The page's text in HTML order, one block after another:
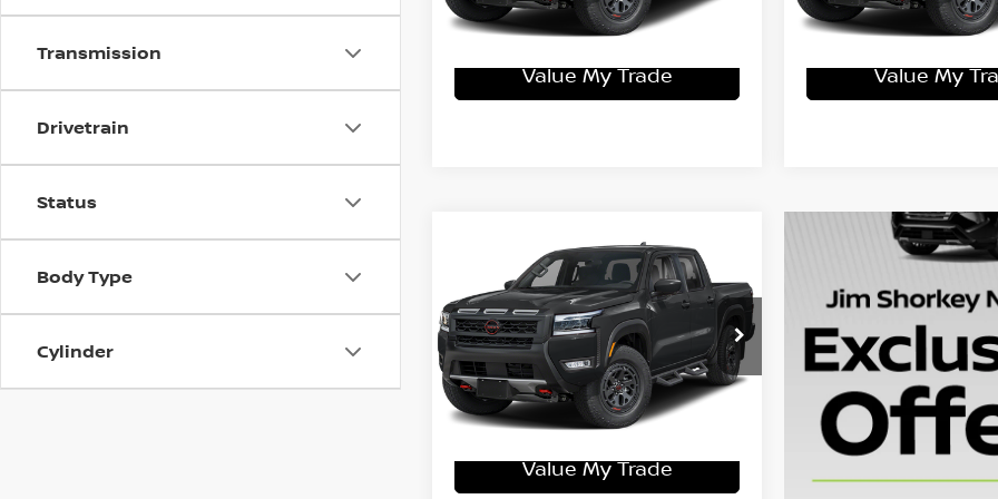
Transmission
Drivetrain
Status
Body Type
Cylinder
Get More Details
Value My Trade
Get More
Value My
Nissan Frontier
PRO-4X
VIN:1N6ED1EK4TN657110Stock:
15N03250
Model:32416
In Stock Ext.
MSRP: $47,325
Shorkey Price $42,675
Get More Details
Value My Trade
Compare Vehicle